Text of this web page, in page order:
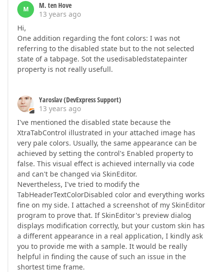
M
M. ten Hove
13 years ago
Hi,
One addition regarding the font colors: I was not
referring to the disabled state but to the not selected
state of a tabpage. Sot the usedisabledstatepainter
property is not really usefull.
Yaroslav (DevExpress Support)
13 years ago
I've mentioned the disabled state because the
XtraTabControl illustrated in your attached image has
very pale colors. Usually, the same appearance can be
achieved by setting the control's Enabled property to
false. This visual effect is achieved internally via code
and can't be changed via SkinEditor.
Nevertheless, I've tried to modify the
TabHeaderTextColorDisabled color and everything works
fine on my side. I attached a screenshot of my SkinEditor
program to prove that. If SkinEditor's preview dialog
displays modification correctly, but your custom skin has
a different appearance in a real application, I kindly ask
you to provide me with a sample. It would be really
helpful in finding the cause of such an issue in the
shortest time frame.